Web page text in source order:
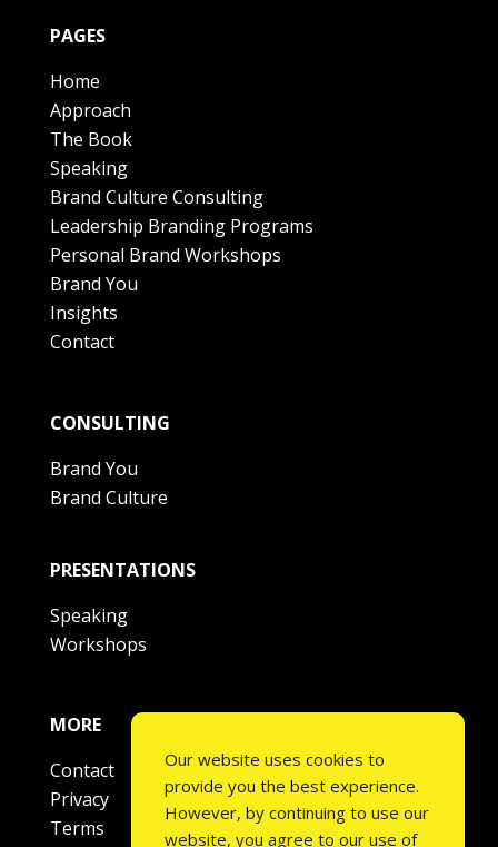
PAGES
Home
Approach
The Book
Speaking
Brand Culture Consulting
Leadership Branding Programs
Personal Brand Workshops
Brand You
Insights
Contact
CONSULTING
Brand You
Brand Culture
PRESENTATIONS
Speaking
Workshops
MORE
Contact
Privacy
Terms
Our website uses cookies to
provide you the best experience.
However, by continuing to use our
website, you agree to our use of